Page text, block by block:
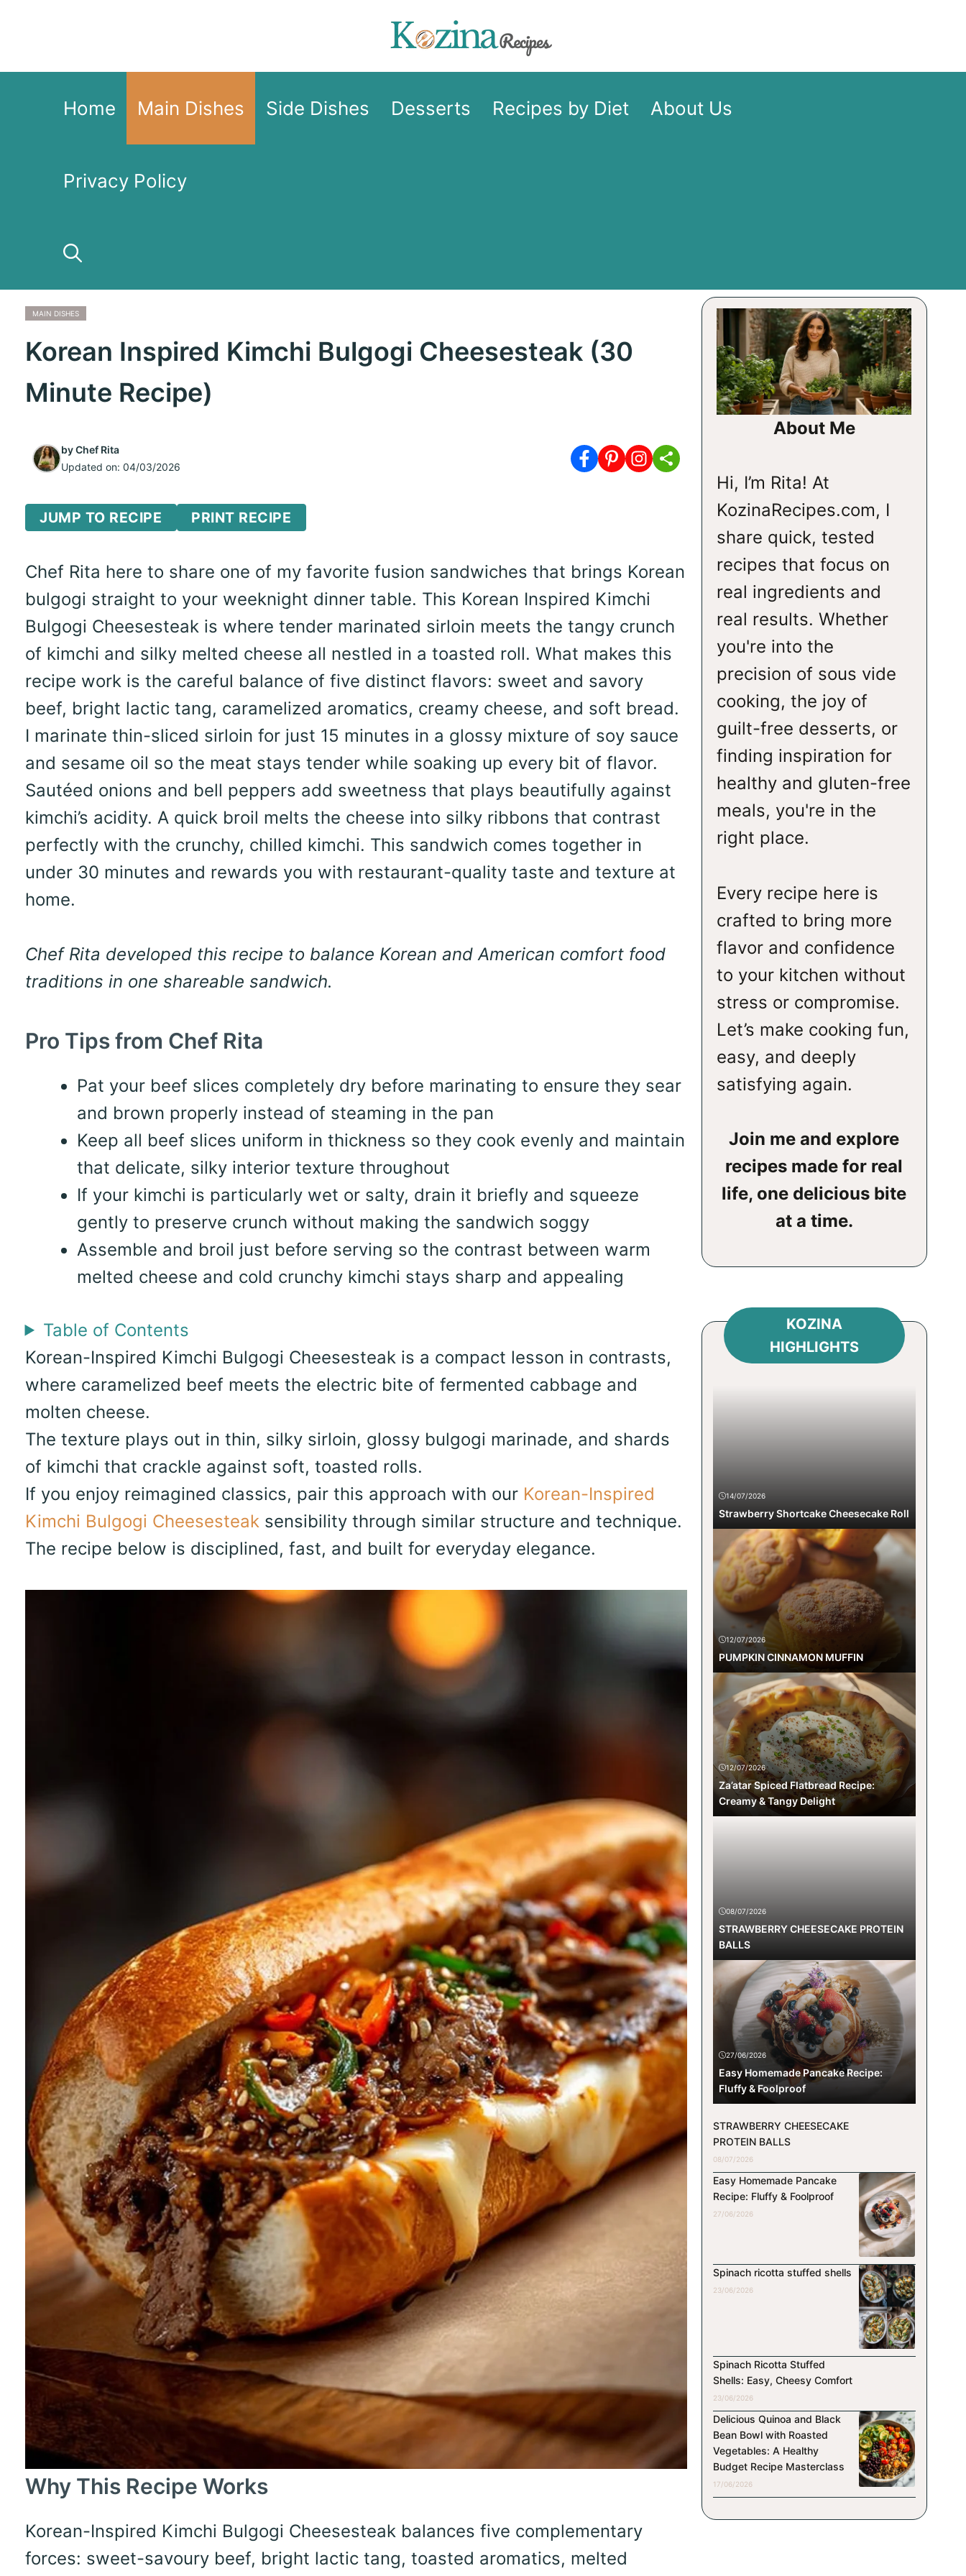
content
Home Main Dishes Side Dishes Desserts Recipes by Diet About Us
Privacy Policy
MAIN DISHES
Korean Inspired Kimchi Bulgogi Cheesesteak (30
Minute Recipe)
byChef Rita
Updated on: 04/03/2026
JUMP TO RECIPE PRINT RECIPE
Chef Rita here to share one of my favorite fusion sandwiches that brings Korean
bulgogi straight to your weeknight dinner table. This Korean Inspired Kimchi
Bulgogi Cheesesteak is where tender marinated sirloin meets the tangy crunch
of kimchi and silky melted cheese all nestled in a toasted roll. What makes this
recipe work is the careful balance of five distinct flavors: sweet and savory
beef, bright lactic tang, caramelized aromatics, creamy cheese, and soft bread.
I marinate thin-sliced sirloin for just 15 minutes in a glossy mixture of soy sauce
and sesame oil so the meat stays tender while soaking up every bit of flavor.
Sautéed onions and bell peppers add sweetness that plays beautifully against
kimchi’s acidity. A quick broil melts the cheese into silky ribbons that contrast
perfectly with the crunchy, chilled kimchi. This sandwich comes together in
under 30 minutes and rewards you with restaurant-quality taste and texture at
home.
Chef Rita developed this recipe to balance Korean and American comfort food
traditions in one shareable sandwich.
Pro Tips from Chef Rita
Pat your beef slices completely dry before marinating to ensure they sear
and brown properly instead of steaming in the pan
Keep all beef slices uniform in thickness so they cook evenly and maintain
that delicate, silky interior texture throughout
If your kimchi is particularly wet or salty, drain it briefly and squeeze
gently to preserve crunch without making the sandwich soggy
Assemble and broil just before serving so the contrast between warm
melted cheese and cold crunchy kimchi stays sharp and appealing
Table of Contents
Korean-Inspired Kimchi Bulgogi Cheesesteak is a compact lesson in contrasts,
where caramelized beef meets the electric bite of fermented cabbage and
molten cheese.
The texture plays out in thin, silky sirloin, glossy bulgogi marinade, and shards
of kimchi that crackle against soft, toasted rolls.
If you enjoy reimagined classics, pair this approach with our Korean-Inspired
Kimchi Bulgogi Cheesesteak sensibility through similar structure and technique.
The recipe below is disciplined, fast, and built for everyday elegance.
Why This Recipe Works
Korean-Inspired Kimchi Bulgogi Cheesesteak balances five complementary
forces: sweet-savoury beef, bright lactic tang, toasted aromatics, melted
About Me
Hi, I’m Rita! At
KozinaRecipes.com, I
share quick, tested
recipes that focus on
real ingredients and
real results. Whether
you're into the
precision of sous vide
cooking, the joy of
guilt-free desserts, or
finding inspiration for
healthy and gluten-free
meals, you're in the
right place.
Every recipe here is
crafted to bring more
flavor and confidence
to your kitchen without
stress or compromise.
Let’s make cooking fun,
easy, and deeply
satisfying again.
Join me and explore
recipes made for real
life, one delicious bite
at a time.
KOZINA
HIGHLIGHTS
14/07/2026
Strawberry Shortcake Cheesecake Roll
12/07/2026
PUMPKIN CINNAMON MUFFIN
12/07/2026
Za’atar Spiced Flatbread Recipe:
Creamy & Tangy Delight
08/07/2026
STRAWBERRY CHEESECAKE PROTEIN
BALLS
27/06/2026
Easy Homemade Pancake Recipe:
Fluffy & Foolproof
STRAWBERRY CHEESECAKE
PROTEIN BALLS
08/07/2026
Easy Homemade Pancake
Recipe: Fluffy & Foolproof
27/06/2026
Spinach ricotta stuffed shells
23/06/2026
Spinach Ricotta Stuffed
Shells: Easy, Cheesy Comfort
23/06/2026
Delicious Quinoa and Black
Bean Bowl with Roasted
Vegetables: A Healthy
Budget Recipe Masterclass
17/06/2026